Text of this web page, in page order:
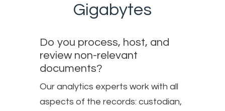
Gigabytes
Do you process, host, and
review non-relevant
documents?
Our analytics experts work with all
aspects of the records: custodian,